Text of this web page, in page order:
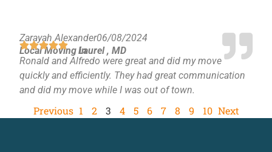
Zarayah Alexander06/08/2024
Local Moving inLaurel , MD
Ronald and Alfredo were great and did my move
quickly and efficiently. They had great communication
and did my move while I was out of town.
Previous 1 2 3 4 5 6 7 8 9 10 Next